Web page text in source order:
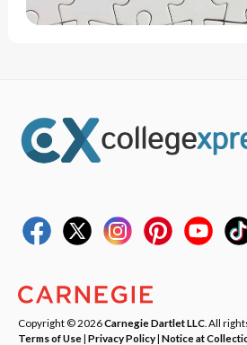
Copyright © 2026Carnegie Dartlet LLC . All
Terms of Use| Privacy Policy| Notice at